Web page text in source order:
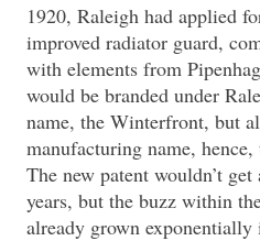
1920, Raleigh had applied
improved radiator guard,
with elements from
would be branded under
name, the Winterfront, but
manufacturing name,
The new patent wouldn’t
years, but the buzz within
already grown